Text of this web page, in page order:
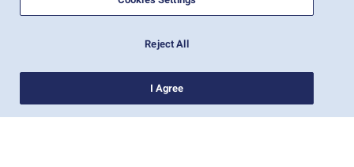
Reject All
I Agree